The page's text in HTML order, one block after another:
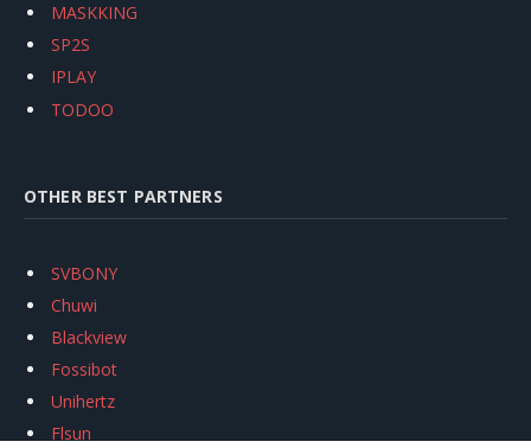
MASKKING
SP2S
IPLAY
TODOO
OTHER BEST PARTNERS
SVBONY
Chuwi
Blackview
Fossibot
Unihertz
Flsun